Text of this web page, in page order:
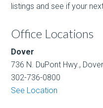
listings and see if your
Office Locations
Dover
736 N. DuPont Hwy.,
302-736-0800
See Location